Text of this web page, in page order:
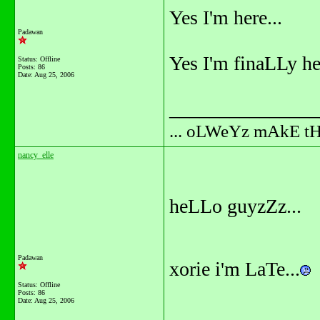
Padawan
Status: Offline
Posts: 86
Date: Aug 25, 2006
Yes I'm here...
Yes I'm finaLLy
... oLWeYz mAkE
nancy_elle
Padawan
Status: Offline
Posts: 86
Date: Aug 25, 2006
heLLo guyzZz...
xorie i'm LaTe...